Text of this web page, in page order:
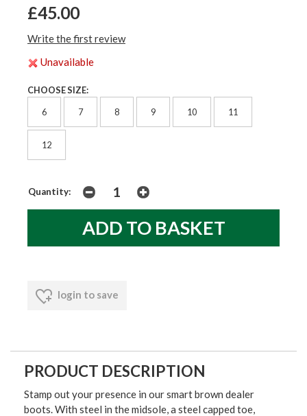
£45.00
Write the first review
Unavailable
CHOOSE SIZE:
6 7 8 9 10 11
12
Quantity:
login to save
PRODUCT DESCRIPTION
Stamp out your presence in our smart brown dealer
boots. With steel in the midsole, a steel capped toe,